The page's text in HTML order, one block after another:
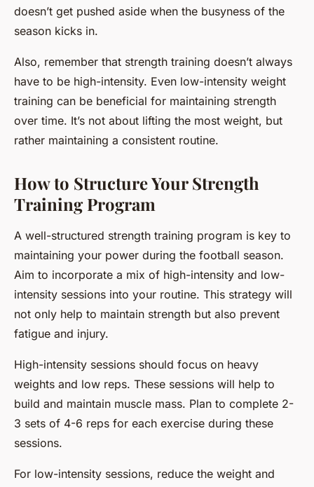
doesn’t get pushed aside when the busyness of the
season kicks in.
Also, remember that strength training doesn’t always
have to be high-intensity. Even low-intensity weight
training can be beneficial for maintaining strength
over time. It’s not about lifting the most weight, but
rather maintaining a consistent routine.
How to Structure Your Strength
Training Program
A well-structured strength training program is key to
maintaining your power during the football season.
Aim to incorporate a mix of high-intensity and low-
intensity sessions into your routine. This strategy will
not only help to maintain strength but also prevent
fatigue and injury.
High-intensity sessions should focus on heavy
weights and low reps. These sessions will help to
build and maintain muscle mass. Plan to complete 2-
3 sets of 4-6 reps for each exercise during these
sessions.
For low-intensity sessions, reduce the weight and